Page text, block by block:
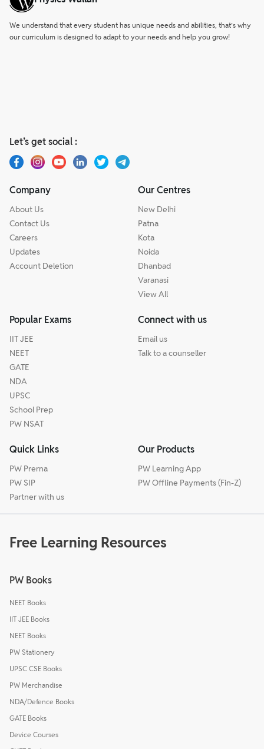
We understand that every student has unique needs and abilities, that’s why
our curriculum is designed to adapt to your needs and help you grow!
Let’s get social :
Company
About Us
Contact Us
Careers
Updates
Account Deletion
Our Centres
New Delhi
Patna
Kota
Noida
Dhanbad
Varanasi
View All
Popular Exams
IIT JEE
NEET
GATE
NDA
UPSC
School Prep
PW NSAT
Connect with us
Email us
Talk to a counseller
Quick Links
PW Prerna
PW SIP
Partner with us
Our Products
PW Learning App
PW Offline Payments (Fin-Z)
Free Learning Resources
PW Books
NEET Books
IIT JEE Books
NEET Books
PW Stationery
UPSC CSE Books
PW Merchandise
NDA/Defence Books
GATE Books
Device Courses